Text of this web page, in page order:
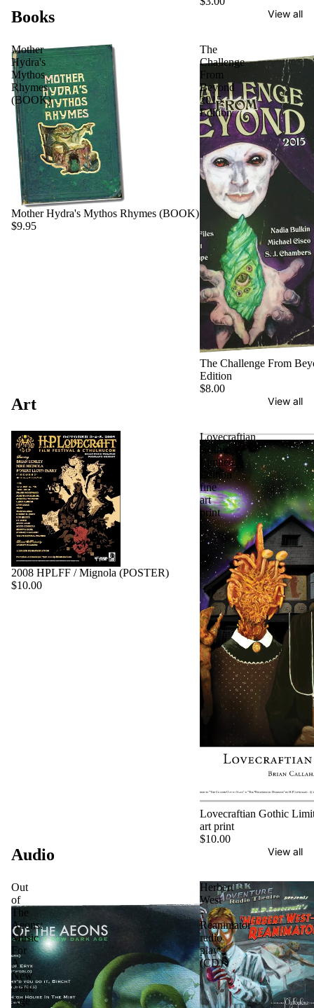
Books View all
Mother
Hydra's
Mythos
Rhymes
(BOOK)
Mother Hydra's Mythos Rhymes (BOOK)
$9.95
The
Challenge
From
Beyond
2015
Edition
The Challenge From
Edition
$8.00
Art View all
2008
HPLFF
Mignola
(POSTER)
2008 HPLFF / Mignola (POSTER)
$10.00
Lovecraftian
Gothic
Limited
Edition
fine
art
print
Lovecraftian Gothic
art print
$10.00
Audio View all
Out
of
The
Aeons:
Music
For
A
New
Dark
Age
Herbert
West
-
Reanimator
radio
play
(CD)